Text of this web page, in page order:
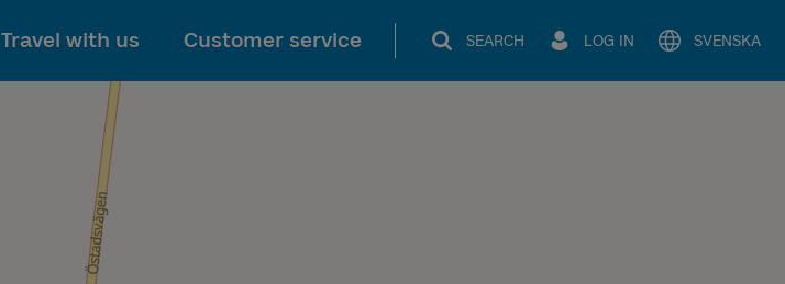
To main content
Travel with us Customer service SEARCH LOG IN SVENSKA